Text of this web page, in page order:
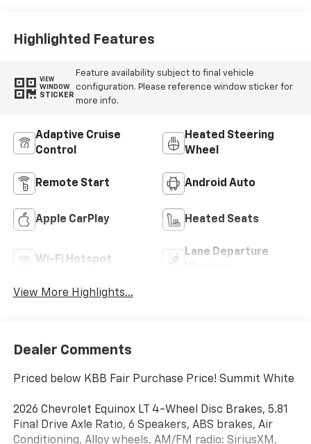
Highlighted Features
VIEW
WINDOW
STICKER
Feature availability subject to final vehicle
configuration. Please reference window sticker for
more info.
Adaptive Cruise
Control
Heated Steering
Wheel
Remote Start Android Auto
Apple CarPlay Heated Seats
Wi-Fi Hotspot
Lane Departure
View More Highlights...
Dealer Comments
Priced below KBB Fair Purchase Price! Summit White
2026 Chevrolet Equinox LT 4-Wheel Disc Brakes, 5.81
Final Drive Axle Ratio, 6 Speakers, ABS brakes, Air
Conditioning, Alloy wheels, AM/FM radio: SiriusXM,